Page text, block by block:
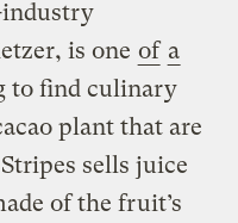
industry
is one of a
to find culinary
plant that are
sells juice
of the fruit’s